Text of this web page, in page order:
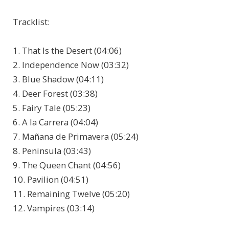
Tracklist:
1. That Is the Desert (04:06)
2. Independence Now (03:32)
3. Blue Shadow (04:11)
4. Deer Forest (03:38)
5. Fairy Tale (05:23)
6. A la Carrera (04:04)
7. Mañana de Primavera (05:24)
8. Peninsula (03:43)
9. The Queen Chant (04:56)
10. Pavilion (04:51)
11. Remaining Twelve (05:20)
12. Vampires (03:14)